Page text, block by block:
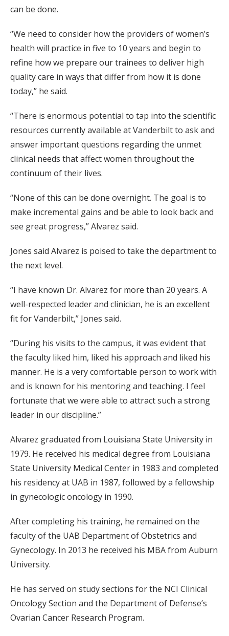
can be done.
“We need to consider how the providers of women’s
health will practice in five to 10 years and begin to
refine how we prepare our trainees to deliver high
quality care in ways that differ from how it is done
today,” he said.
“There is enormous potential to tap into the scientific
resources currently available at Vanderbilt to ask and
answer important questions regarding the unmet
clinical needs that affect women throughout the
continuum of their lives.
“None of this can be done overnight. The goal is to
make incremental gains and be able to look back and
see great progress,” Alvarez said.
Jones said Alvarez is poised to take the department to
the next level.
“I have known Dr. Alvarez for more than 20 years. A
well-respected leader and clinician, he is an excellent
fit for Vanderbilt,” Jones said.
“During his visits to the campus, it was evident that
the faculty liked him, liked his approach and liked his
manner. He is a very comfortable person to work with
and is known for his mentoring and teaching. I feel
fortunate that we were able to attract such a strong
leader in our discipline.”
Alvarez graduated from Louisiana State University in
1979. He received his medical degree from Louisiana
State University Medical Center in 1983 and completed
his residency at UAB in 1987, followed by a fellowship
in gynecologic oncology in 1990.
After completing his training, he remained on the
faculty of the UAB Department of Obstetrics and
Gynecology. In 2013 he received his MBA from Auburn
University.
He has served on study sections for the NCI Clinical
Oncology Section and the Department of Defense’s
Ovarian Cancer Research Program.